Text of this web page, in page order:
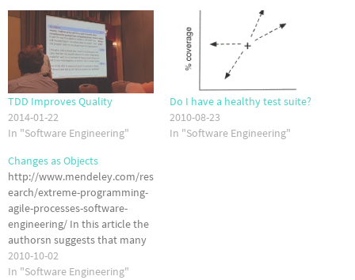
TDD Improves Quality
2014-01-22
In "Software Engineering"
Do I have a healthy test suite?
2010-08-23
In "Software Engineering"
Changes as Objects
http://www.mendeley.com/res
earch/extreme-programming-
agile-processes-software-
engineering/ In this article the
authorsn suggests that many
of the problems associated
with changes in agile software
2010-10-02
In "Software Engineering"